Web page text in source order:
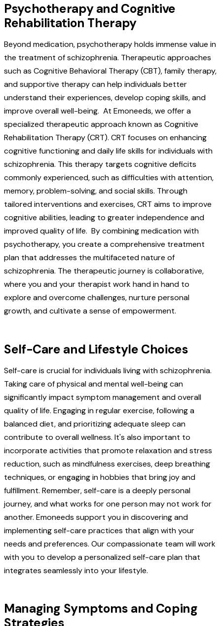
Psychotherapy and Cognitive
Rehabilitation Therapy
Beyond medication, psychotherapy holds immense value in
the treatment of schizophrenia. Therapeutic approaches
such as Cognitive Behavioral Therapy (CBT), family therapy,
and supportive therapy can help individuals better
understand their experiences, develop coping skills, and
improve overall well-being. At Emoneeds, we offer a
specialized therapeutic approach known as Cognitive
Rehabilitation Therapy (CRT). CRT focuses on enhancing
cognitive functioning and daily life skills for individuals with
schizophrenia. This therapy targets cognitive deficits
commonly experienced, such as difficulties with attention,
memory, problem-solving, and social skills. Through
tailored interventions and exercises, CRT aims to improve
cognitive abilities, leading to greater independence and
improved quality of life. By combining medication with
psychotherapy, you create a comprehensive treatment
plan that addresses the multifaceted nature of
schizophrenia. The therapeutic journey is collaborative,
where you and your therapist work hand in hand to
explore and overcome challenges, nurture personal
growth, and cultivate a sense of empowerment.
Self-Care and Lifestyle Choices
Self-care is crucial for individuals living with schizophrenia.
Taking care of physical and mental well-being can
significantly impact symptom management and overall
quality of life. Engaging in regular exercise, following a
balanced diet, and prioritizing adequate sleep can
contribute to overall wellness. It's also important to
incorporate activities that promote relaxation and stress
reduction, such as mindfulness exercises, deep breathing
techniques, or engaging in hobbies that bring joy and
fulfillment. Remember, self-care is a deeply personal
journey, and what works for one person may not work for
another. Emoneeds support you in discovering and
implementing self-care practices that align with your
needs and preferences. Our compassionate team will work
with you to develop a personalized self-care plan that
integrates seamlessly into your lifestyle.
Managing Symptoms and Coping